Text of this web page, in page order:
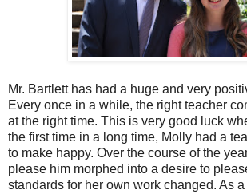
Mr. Bartlett has had a huge and very
Every once in a while, the right teacher
at the right time. This is very good luck
the first time in a long time, Molly had a
to make happy. Over the course of the
please him morphed into a desire to
standards for her own work changed. As